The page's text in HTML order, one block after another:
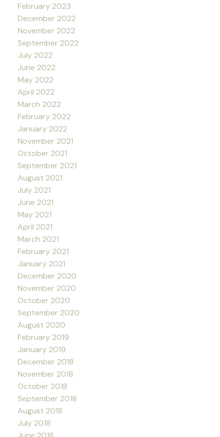
February 2023
December 2022
November 2022
September 2022
July 2022
June 2022
May 2022
April 2022
March 2022
February 2022
January 2022
November 2021
October 2021
September 2021
August 2021
July 2021
June 2021
May 2021
April 2021
March 2021
February 2021
January 2021
December 2020
November 2020
October 2020
September 2020
August 2020
February 2019
January 2019
December 2018
November 2018
October 2018
September 2018
August 2018
July 2018